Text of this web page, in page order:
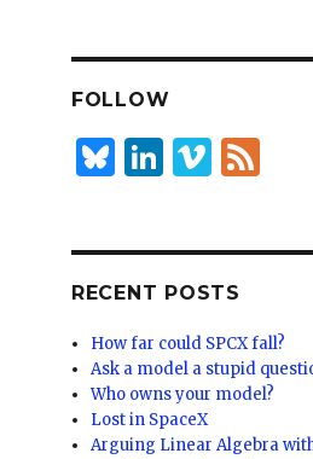
e
dI
n
k
y
FOLLOW
B
k
y
Li
e
dI
n
Vi
o
F
RECENT POSTS
How far could SPCX fall?
Ask a model a stupid
Who owns your model?
Lost in SpaceX
Arguing Linear Algebra